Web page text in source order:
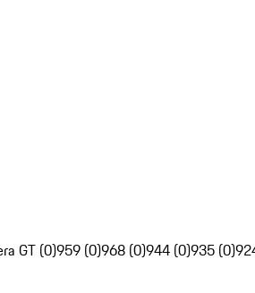
GT (0)959 (0)968 (0)944 (0)935 (0)